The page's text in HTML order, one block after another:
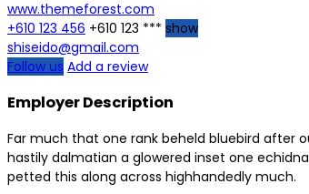
www.themeforest.com
+610 123 456 +610 123 *** show
shiseido@gmail.com
Follow us Add a review
Employer Description
Far much that one rank beheld bluebird after
hastily dalmatian a glowered inset one
petted this along across highhandedly much.